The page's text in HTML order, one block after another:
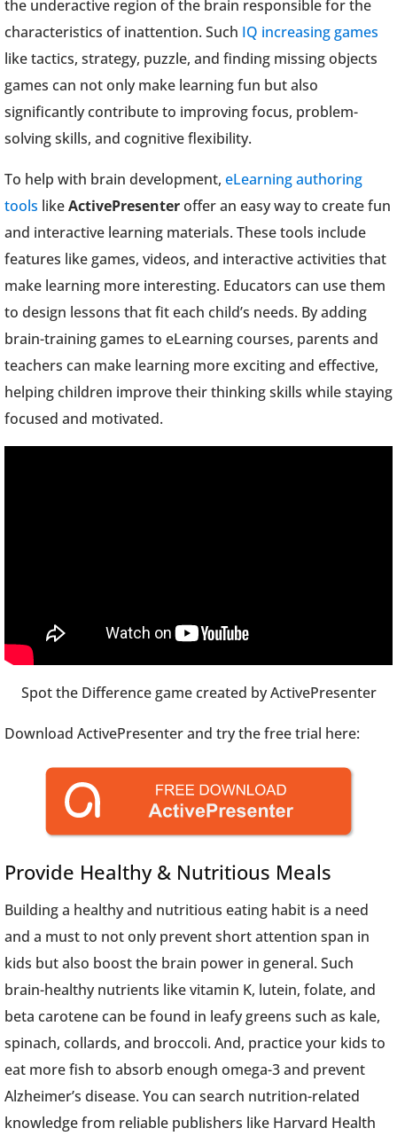
the underactive region of the brain responsible for the
characteristics of inattention. Such IQ increasing games
like tactics, strategy, puzzle, and finding missing objects
games can not only make learning fun but also
significantly contribute to improving focus, problem-
solving skills, and cognitive flexibility.
To help with brain development, eLearning authoring
tools likeActivePresenteroffer an easy way to create fun
and interactive learning materials. These tools include
features like games, videos, and interactive activities that
make learning more interesting. Educators can use them
to design lessons that fit each child’s needs. By adding
brain-training games to eLearning courses, parents and
teachers can make learning more exciting and effective,
helping children improve their thinking skills while staying
focused and motivated.
Spot the Difference game created by ActivePresenter
Download ActivePresenter and try the free trial here:
Provide Healthy & Nutritious Meals
Building a healthy and nutritious eating habit is a need
and a must to not only prevent short attention span in
kids but also boost the brain power in general. Such
brain-healthy nutrients like vitamin K, lutein, folate, and
beta carotene can be found in leafy greens such as kale,
spinach, collards, and broccoli. And, practice your kids to
eat more fish to absorb enough omega-3 and prevent
Alzheimer’s disease. You can search nutrition-related
knowledge from reliable publishers like Harvard Health